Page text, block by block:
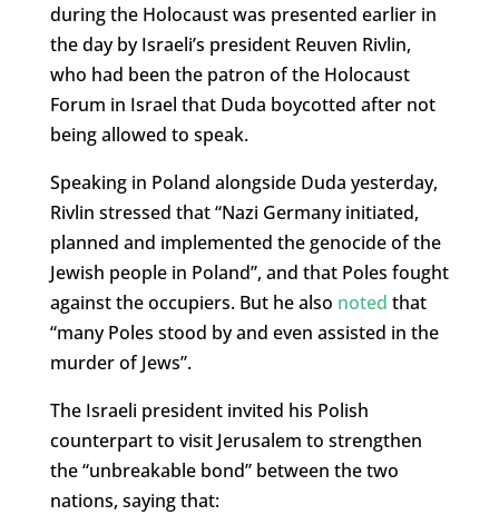
during the Holocaust was presented earlier in
the day by Israeli’s president Reuven Rivlin,
who had been the patron of the Holocaust
Forum in Israel that Duda boycotted after not
being allowed to speak.
Speaking in Poland alongside Duda yesterday,
Rivlin stressed that “Nazi Germany initiated,
planned and implemented the genocide of the
Jewish people in Poland”, and that Poles fought
against the occupiers. But he also noted that
“many Poles stood by and even assisted in the
murder of Jews”.
The Israeli president invited his Polish
counterpart to visit Jerusalem to strengthen
the “unbreakable bond” between the two
nations, saying that: